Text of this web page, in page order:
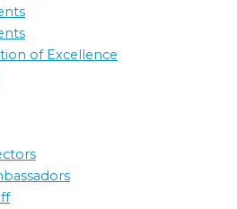
of Excellence